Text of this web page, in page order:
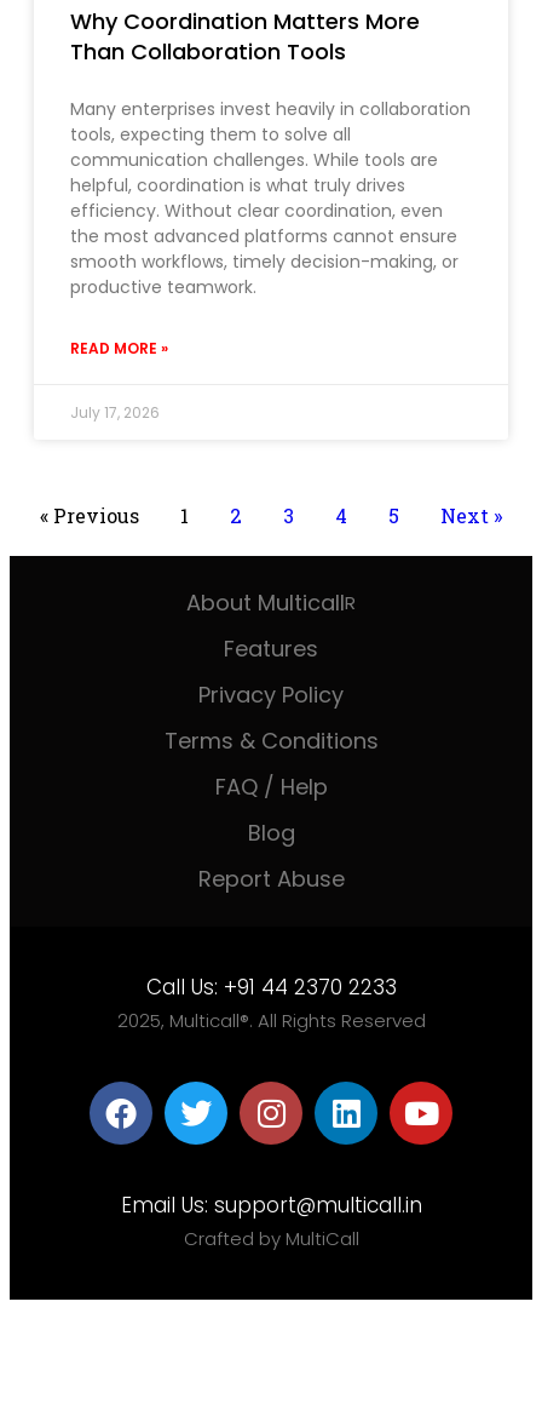
Why Coordination Matters More
Than Collaboration Tools
Many enterprises invest heavily in collaboration
tools, expecting them to solve all
communication challenges. While tools are
helpful, coordination is what truly drives
efficiency. Without clear coordination, even
the most advanced platforms cannot ensure
smooth workflows, timely decision-making, or
productive teamwork.
READ MORE »
July 17, 2026
« Previous 1 2 3 4 5 Next »
About MulticallR
Features
Privacy Policy
Terms & Conditions
FAQ / Help
Blog
Report Abuse
Call Us: +91 44 2370 2233
2025, Multicall®. All Rights Reserved
Email Us: support@multicall.in
Crafted by MultiCall